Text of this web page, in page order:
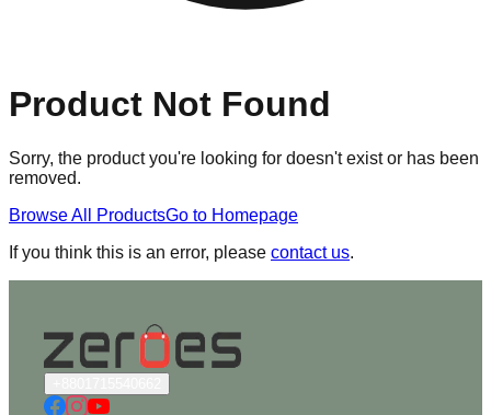
Product Not Found
Sorry, the product you're looking for doesn't exist or has been
removed.
Browse All ProductsGo to Homepage
If you think this is an error, please contact us.